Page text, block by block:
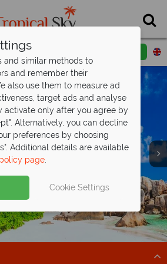
Request a callback
on all holidays
2027!
up front now, with second half
Guide
temples, wildlife, and beaches with
your adventure!
- this is theSeychelles
of unparalleled beauty, with
turquoise waters.
from just£929pp!
resorts, delicious cuisine and
of Sri Lanka
Scott’s Animals of Asia series on
wildlife tour!
and similar methods to
and remember their
also use them to measure ad
target ads and analyse
activate only after you agree by
Alternatively, you can decline
preferences by choosing
Additional details are available
page.
Cookie Settings